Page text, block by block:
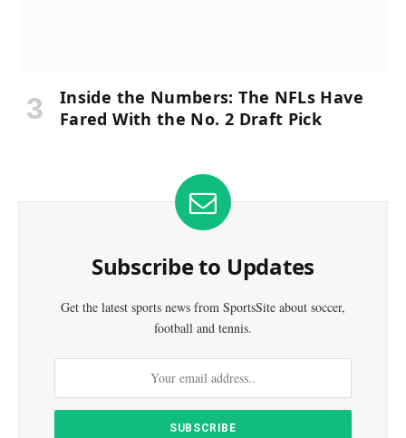
Inside the Numbers: The NFLs Have
Fared With the No. 2 Draft Pick
Subscribe to Updates
Get the latest sports news from SportsSite about soccer,
football and tennis.